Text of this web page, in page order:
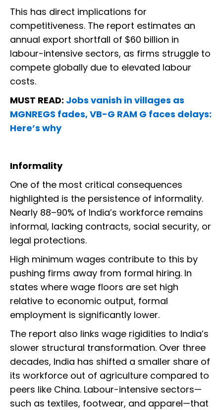
This has direct implications for
competitiveness. The report estimates an
annual export shortfall of $60 billion in
labour-intensive sectors, as firms struggle to
compete globally due to elevated labour
costs.
MUST READ: Jobs vanish in villages as
MGNREGS fades, VB-G RAM G faces delays:
Here’s why
Informality
One of the most critical consequences
highlighted is the persistence of informality.
Nearly 88–90% of India’s workforce remains
informal, lacking contracts, social security, or
legal protections.
High minimum wages contribute to this by
pushing firms away from formal hiring. In
states where wage floors are set high
relative to economic output, formal
employment is significantly lower.
The report also links wage rigidities to India’s
slower structural transformation. Over three
decades, India has shifted a smaller share of
its workforce out of agriculture compared to
peers like China. Labour-intensive sectors—
such as textiles, footwear, and apparel—that